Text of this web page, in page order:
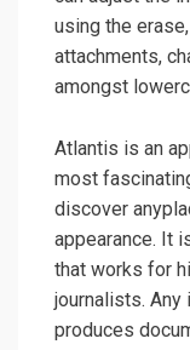
using the
attachments,
amongst
Atlantis is an
most
discover
appearance. It
that works for
journalists.
produces